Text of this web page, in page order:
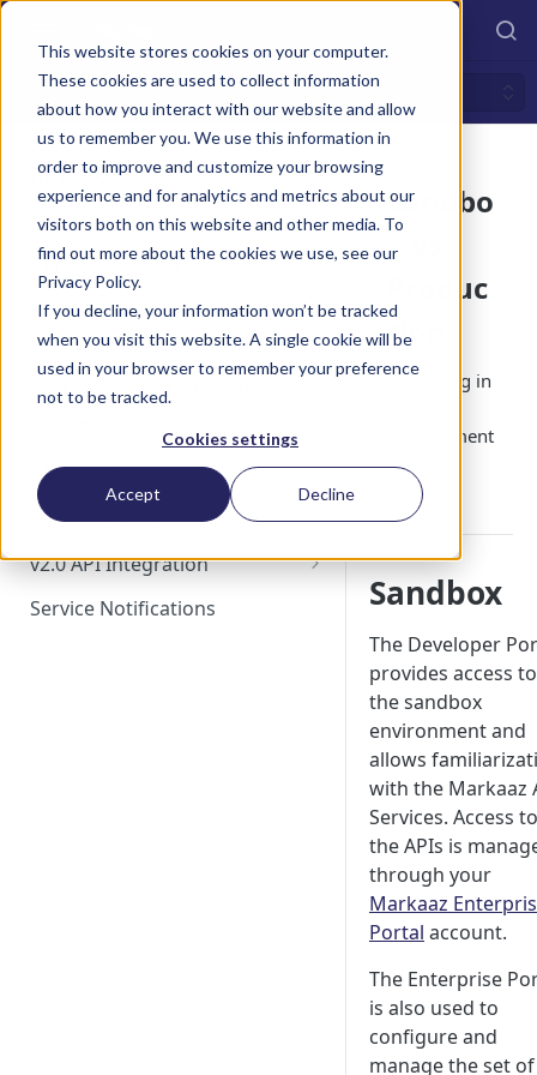
This website stores cookies on your computer.
These cookies are used to collect information
about how you interact with our website and allow
us to remember you. We use this information in
order to improve and customize your browsing
experience and for analytics and metrics about our
visitors both on this website and other media. To
find out more about the cookies we use, see our
Privacy Policy.
If you decline, your information won’t be tracked
when you visit this website. A single cookie will be
used in your browser to remember your preference
not to be tracked.
Cookies settings
Accept Decline
Sandbox vs. Production
GUIDES
Overview v2.0
Markaaz Data Matching
Solutions
HTTP Response Codes
Sandbox vs. Production
File Templates
Release Notes
Getting Started
Try it! - How To
v2.0 API Integration
Markaaz Advanced Match API
Service Notifications
Sandbo
x vs.
Produc
tion
Operating in
environment
.
Sandbox
The Developer
provides access to
the sandbox
environment and
allows
with the Markaaz
Services. Access to
the APIs is
through your
Markaaz
Portal account.
The Enterprise
is also used to
configure and
manage the set of